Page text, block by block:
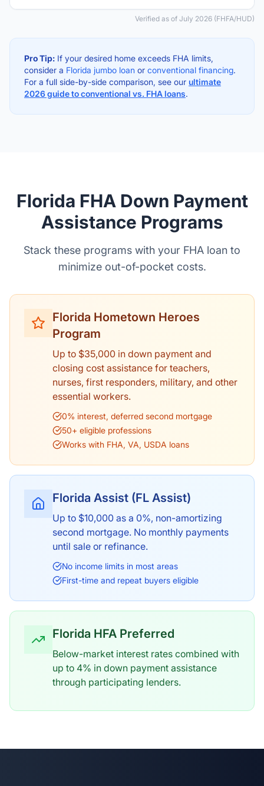
Verified as of July 2026 (FHFA/HUD)
Pro Tip: If your desired home exceeds FHA limits,
consider a Florida jumbo loan or conventional financing.
For a full side-by-side comparison, see our ultimate
2026 guide to conventional vs. FHA loans.
Florida FHA Down Payment
Assistance Programs
Stack these programs with your FHA loan to
minimize out-of-pocket costs.
Florida Hometown Heroes
Program
Up to $35,000 in down payment and
closing cost assistance for teachers,
nurses, first responders, military, and other
essential workers.
0% interest, deferred second mortgage
50+ eligible professions
Works with FHA, VA, USDA loans
Florida Assist (FL Assist)
Up to $10,000 as a 0%, non-amortizing
second mortgage. No monthly payments
until sale or refinance.
No income limits in most areas
First-time and repeat buyers eligible
Florida HFA Preferred
Below-market interest rates combined with
up to 4% in down payment assistance
through participating lenders.